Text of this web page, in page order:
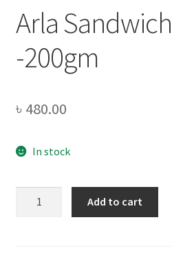
Arla
-200gm
৳ 480.00
In stock
Add to cart